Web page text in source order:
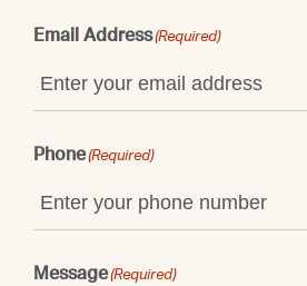
Email Address(Required)
Phone(Required)
Message(Required)